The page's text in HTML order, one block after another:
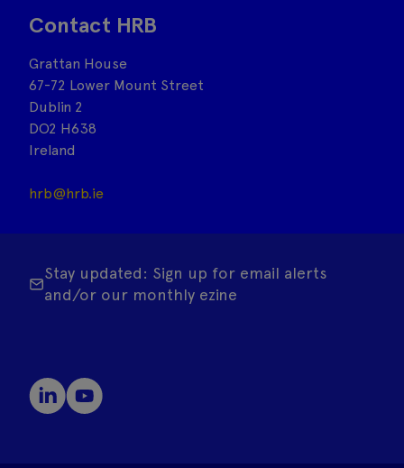
Contact HRB
Grattan House
67-72 Lower Mount Street
Dublin 2
DO2 H638
Ireland
hrb@hrb.ie
Stay updated: Sign up for email alerts
and/or our monthly ezine